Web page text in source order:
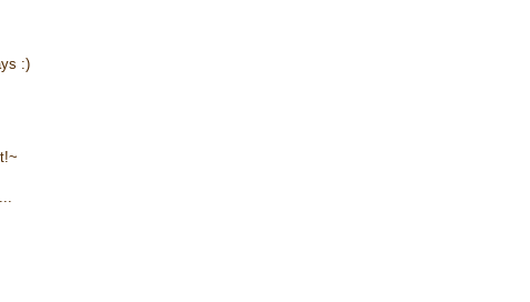
:)